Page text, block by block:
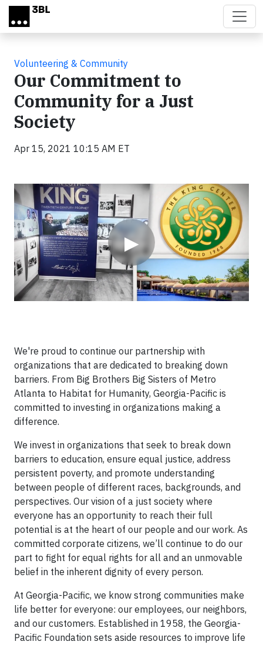
Skip to main content
Volunteering & Community
Our Commitment to
Community for a Just
Society
Apr 15, 2021 10:15 AM ET
▶
Video
We're proud to continue our partnership with
organizations that are dedicated to breaking down
barriers. From Big Brothers Big Sisters of Metro
Atlanta to Habitat for Humanity, Georgia-Pacific is
committed to investing in organizations making a
difference.
We invest in organizations that seek to break down
barriers to education, ensure equal justice, address
persistent poverty, and promote understanding
between people of different races, backgrounds, and
perspectives. Our vision of a just society where
everyone has an opportunity to reach their full
potential is at the heart of our people and our work. As
committed corporate citizens, we’ll continue to do our
part to fight for equal rights for all and an unmovable
belief in the inherent dignity of every person.
At Georgia-Pacific, we know strong communities make
life better for everyone: our employees, our neighbors,
and our customers. Established in 1958, the Georgia-
Pacific Foundation sets aside resources to improve life